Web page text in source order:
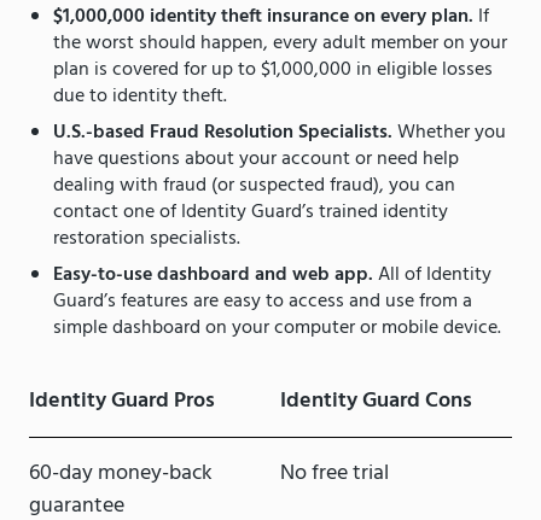
$1,000,000 identity theft insurance on every plan. If
the worst should happen, every adult member on your
plan is covered for up to $1,000,000 in eligible losses
due to identity theft.
U.S.-based Fraud Resolution Specialists.Whether you
have questions about your account or need help
dealing with fraud (or suspected fraud), you can
contact one of Identity Guard’s trained identity
restoration specialists.
Easy-to-use dashboard and web app.All of Identity
Guard’s features are easy to access and use from a
simple dashboard on your computer or mobile device.
Identity Guard Pros Identity Guard Cons
60-day money-back
guarantee
No free trial